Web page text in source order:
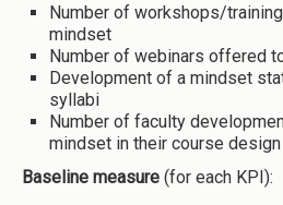
Number of workshops/
mindset
Number of webinars offered
Development of a mindset
syllabi
Number of faculty
mindset in their course design
Baseline measure (for each KPI):